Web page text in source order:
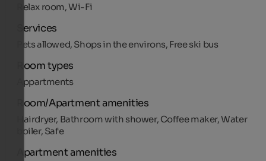
Relax room, Wi-Fi
Services
Pets allowed, Shops in the environs, Free ski bus
Room types
Appartments
Room/Apartment amenities
Hairdryer, Bathroom with shower, Coffee maker, Water
boiler, Safe
Apartment amenities